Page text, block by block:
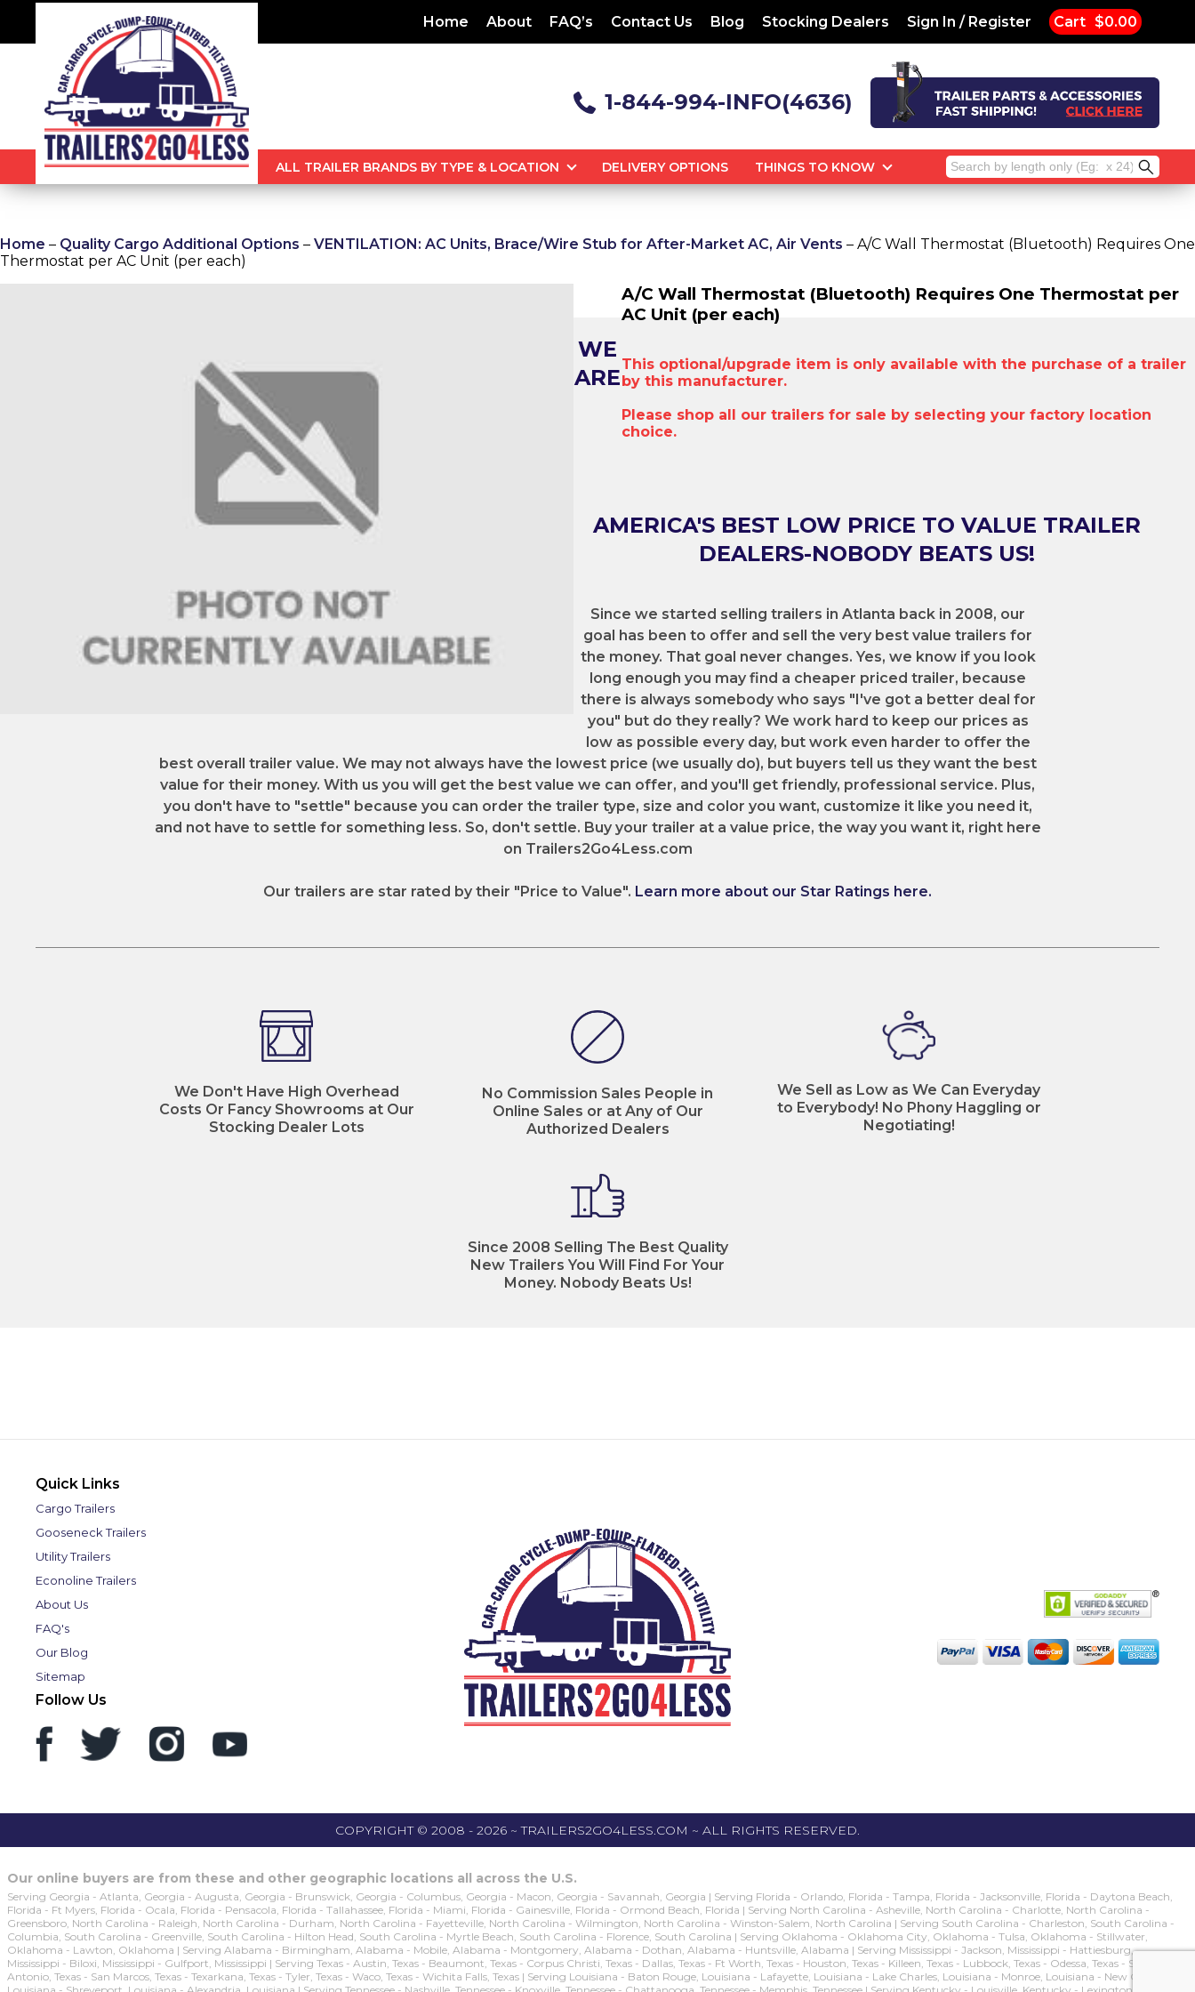
Home About FAQ’s Contact Us Blog Stocking Dealers Sign In / Register Cart $0.00
1-844-994-INFO(4636)
ALL TRAILER BRANDS BY TYPE & LOCATION DELIVERY OPTIONS THINGS TO KNOW
Search
for:
Home – Quality Cargo Additional Options – VENTILATION: AC Units, Brace/Wire Stub for After-Market AC, Air Vents – A/C Wall Thermostat (Bluetooth) Requires One
Thermostat per AC Unit (per each)
A/C Wall Thermostat (Bluetooth) Requires One Thermostat per
AC Unit (per each)
This optional/upgrade item is only available with the purchase of a trailer
by this manufacturer.
Please shop all our trailers for sale by selecting your factory location
choice.
WE
ARE
AMERICA'S BEST LOW PRICE TO VALUE TRAILER
DEALERS-NOBODY BEATS US!
Since we started selling trailers in Atlanta back in 2008, our
goal has been to offer and sell the very best value trailers for
the money. That goal never changes. Yes, we know if you look
long enough you may find a cheaper priced trailer, because
there is always somebody who says "I've got a better deal for
you" but do they really? We work hard to keep our prices as
low as possible every day, but work even harder to offer the
best overall trailer value. We may not always have the lowest price (we usually do), but buyers tell us they want the best
value for their money. With us you will get the best value we can offer, and you'll get friendly, professional service. Plus,
you don't have to "settle" because you can order the trailer type, size and color you want, customize it like you need it,
and not have to settle for something less. So, don't settle. Buy your trailer at a value price, the way you want it, right here
on Trailers2Go4Less.com
Our trailers are star rated by their "Price to Value". Learn more about our Star Ratings here.
We Don't Have High Overhead
Costs Or Fancy Showrooms at Our
Stocking Dealer Lots
No Commission Sales People in
Online Sales or at Any of Our
Authorized Dealers
We Sell as Low as We Can Everyday
to Everybody! No Phony Haggling or
Negotiating!
Since 2008 Selling The Best Quality
New Trailers You Will Find For Your
Money. Nobody Beats Us!
Quick Links
Cargo Trailers
Gooseneck Trailers
Utility Trailers
Econoline Trailers
About Us
FAQ's
Our Blog
Sitemap
Follow Us
COPYRIGHT © 2008 - 2026 ~ TRAILERS2GO4LESS.COM ~ ALL RIGHTS RESERVED.
Our online buyers are from these and other geographic locations all across the U.S.
Serving Georgia - Atlanta, Georgia - Augusta, Georgia - Brunswick, Georgia - Columbus, Georgia - Macon, Georgia - Savannah, Georgia | Serving Florida - Orlando, Florida - Tampa, Florida - Jacksonville, Florida - Daytona Beach,
Florida - Ft Myers, Florida - Ocala, Florida - Pensacola, Florida - Tallahassee, Florida - Miami, Florida - Gainesville, Florida - Ormond Beach, Florida | Serving North Carolina - Asheville, North Carolina - Charlotte, North Carolina -
Greensboro, North Carolina - Raleigh, North Carolina - Durham, North Carolina - Fayetteville, North Carolina - Wilmington, North Carolina - Winston-Salem, North Carolina | Serving South Carolina - Charleston, South Carolina -
Columbia, South Carolina - Greenville, South Carolina - Hilton Head, South Carolina - Myrtle Beach, South Carolina - Florence, South Carolina | Serving Oklahoma - Oklahoma City, Oklahoma - Tulsa, Oklahoma - Stillwater,
Oklahoma - Lawton, Oklahoma | Serving Alabama - Birmingham, Alabama - Mobile, Alabama - Montgomery, Alabama - Dothan, Alabama - Huntsville, Alabama | Serving Mississippi - Jackson, Mississippi - Hattiesburg,
Mississippi - Biloxi, Mississippi - Gulfport, Mississippi | Serving Texas - Austin, Texas - Beaumont, Texas - Corpus Christi, Texas - Dallas, Texas - Ft Worth, Texas - Houston, Texas - Killeen, Texas - Lubbock, Texas - Odessa, Texas - San
Antonio, Texas - San Marcos, Texas - Texarkana, Texas - Tyler, Texas - Waco, Texas - Wichita Falls, Texas | Serving Louisiana - Baton Rouge, Louisiana - Lafayette, Louisiana - Lake Charles, Louisiana - Monroe, Louisiana - New Orleans,